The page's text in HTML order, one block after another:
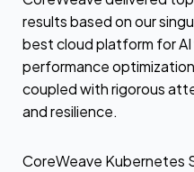
results based on our
best cloud platform for
performance
coupled with rigorous
and resilience.
CoreWeave Kubernetes